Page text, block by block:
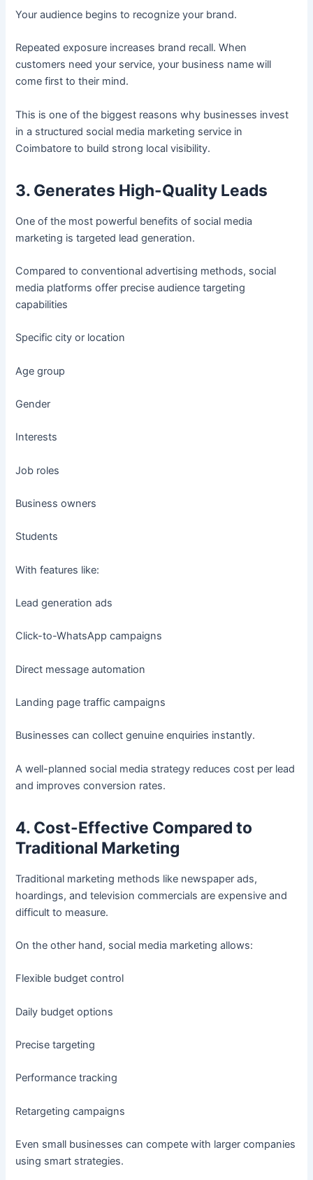
Your audience begins to recognize your brand.
Repeated exposure increases brand recall. When
customers need your service, your business name will
come first to their mind.
This is one of the biggest reasons why businesses invest
in a structured social media marketing service in
Coimbatore to build strong local visibility.
3. Generates High-Quality Leads
One of the most powerful benefits of social media
marketing is targeted lead generation.
Compared to conventional advertising methods, social
media platforms offer precise audience targeting
capabilities
Specific city or location
Age group
Gender
Interests
Job roles
Business owners
Students
With features like:
Lead generation ads
Click-to-WhatsApp campaigns
Direct message automation
Landing page traffic campaigns
Businesses can collect genuine enquiries instantly.
A well-planned social media strategy reduces cost per lead
and improves conversion rates.
4. Cost-Effective Compared to
Traditional Marketing
Traditional marketing methods like newspaper ads,
hoardings, and television commercials are expensive and
difficult to measure.
On the other hand, social media marketing allows:
Flexible budget control
Daily budget options
Precise targeting
Performance tracking
Retargeting campaigns
Even small businesses can compete with larger companies
using smart strategies.